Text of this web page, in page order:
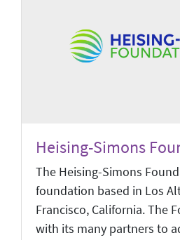
Heising-Simons
The Heising-Simons
foundation based in Los
Francisco, California. The
with its many partners to